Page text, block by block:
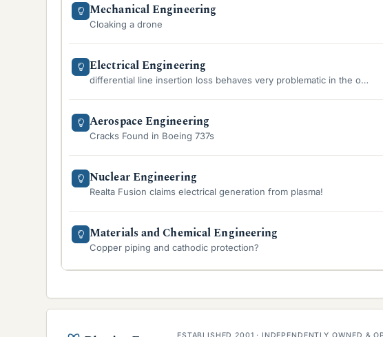
Mechanical Engineering
Cloaking a drone
Electrical Engineering
differential line insertion loss behaves very problematic in the oven
Aerospace Engineering
Cracks Found in Boeing 737s
Nuclear Engineering
Realta Fusion claims electrical generation from plasma!
Materials and Chemical Engineering
Copper piping and cathodic protection?